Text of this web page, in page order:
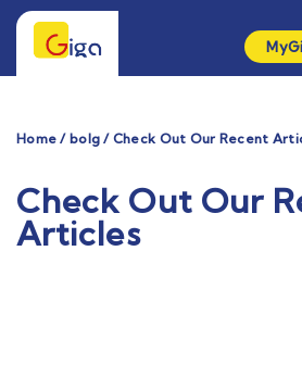
Home / bolg / Check Out Our Recent
Check Out Our
Articles